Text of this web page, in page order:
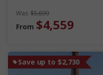
Was $5,699
From $4,559
Save up to $2,730